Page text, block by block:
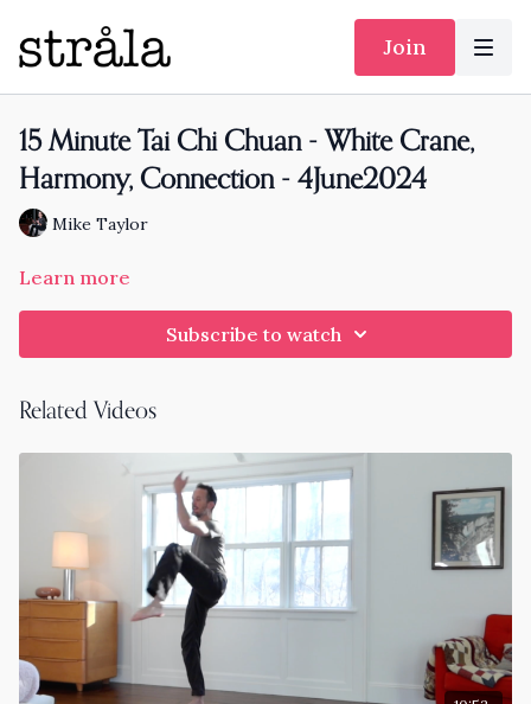
Join
15 Minute Tai Chi Chuan - White Crane,
Harmony, Connection - 4June2024
Mike Taylor
Learn more
Subscribe to watch
Related Videos